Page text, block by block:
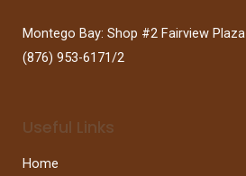
Montego Bay: Shop #2 Fairview Plaza
(876) 953-6171/2
Useful Links
Home